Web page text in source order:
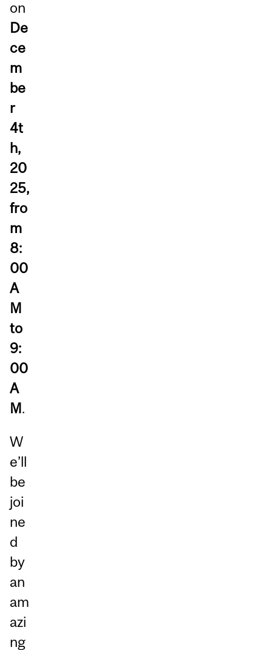
on
De
ce
m
be
r
4t
h,
20
25,
fro
m
8:
00
A
M
to
9:
00
A
M.
W
e’ll
be
joi
ne
d
by
an
am
azi
ng